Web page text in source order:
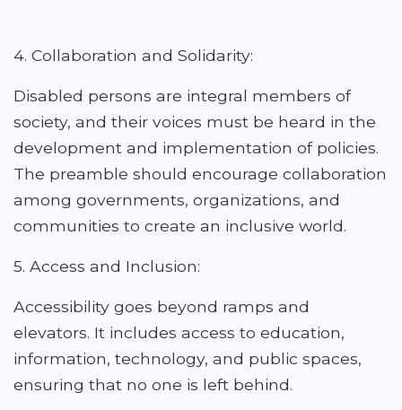
4. Collaboration and Solidarity:
Disabled persons are integral members of
society, and their voices must be heard in the
development and implementation of policies.
The preamble should encourage collaboration
among governments, organizations, and
communities to create an inclusive world.
5. Access and Inclusion:
Accessibility goes beyond ramps and
elevators. It includes access to education,
information, technology, and public spaces,
ensuring that no one is left behind.